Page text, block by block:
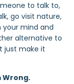
to talk to,
go visit nature,
your mind and
alternative to
just make it
Wrong.